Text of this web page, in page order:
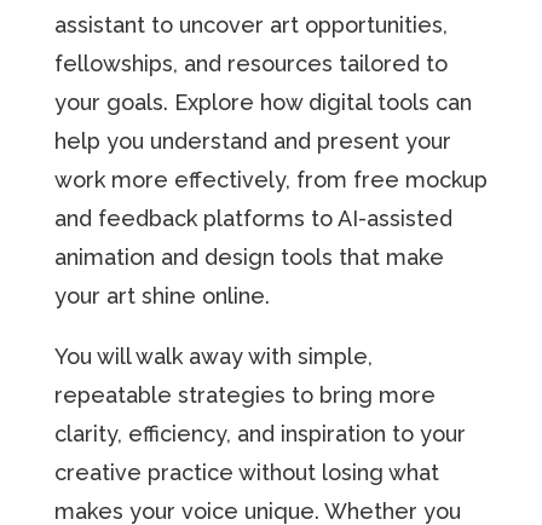
assistant to uncover art opportunities,
fellowships, and resources tailored to
your goals. Explore how digital tools can
help you understand and present your
work more effectively, from free mockup
and feedback platforms to AI-assisted
animation and design tools that make
your art shine online.
You will walk away with simple,
repeatable strategies to bring more
clarity, efficiency, and inspiration to your
creative practice without losing what
makes your voice unique. Whether you